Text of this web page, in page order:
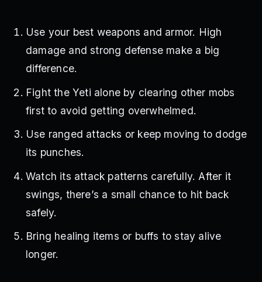
Use your best weapons and armor. High
damage and strong defense make a big
difference.
Fight the Yeti alone by clearing other mobs
first to avoid getting overwhelmed.
Use ranged attacks or keep moving to dodge
its punches.
Watch its attack patterns carefully. After it
swings, there’s a small chance to hit back
safely.
Bring healing items or buffs to stay alive
longer.